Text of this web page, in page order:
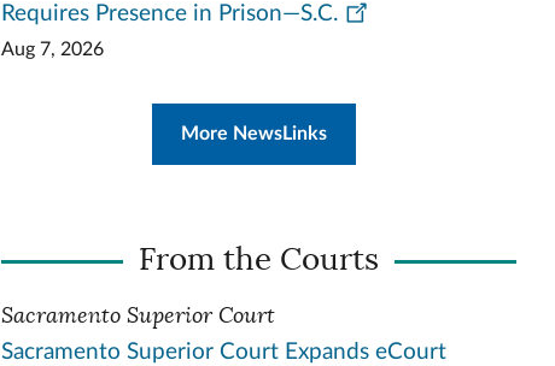
Requires Presence in Prison—S.C.
Aug 7, 2026
More NewsLinks
From the Courts
Sacramento Superior Court
Sacramento Superior Court Expands eCourt